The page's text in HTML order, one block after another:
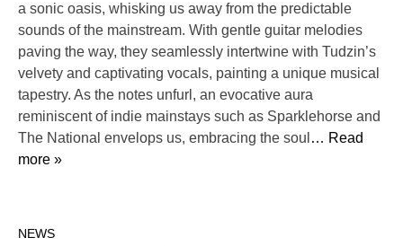
a sonic oasis, whisking us away from the predictable
sounds of the mainstream. With gentle guitar melodies
paving the way, they seamlessly intertwine with Tudzin’s
velvety and captivating vocals, painting a unique musical
tapestry. As the notes unfurl, an evocative aura
reminiscent of indie mainstays such as Sparklehorse and
The National envelops us, embracing the soul … Read
more »
NEWS